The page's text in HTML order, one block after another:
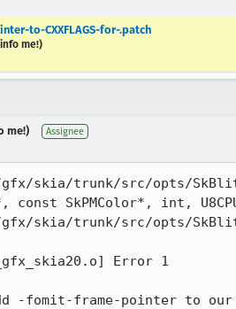
to-CXXFLAGS-for-.patch
me!)
me!) Assignee
gfx/skia/trunk/src/opts/
const SkPMColor*, int,
gfx/skia/trunk/src/opts/
Error 1
-fomit-frame-pointer to our